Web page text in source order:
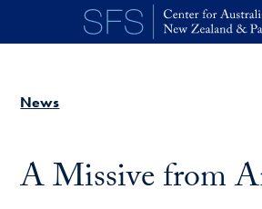
Skip to main content
News
A Missive from